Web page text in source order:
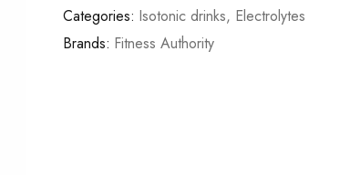
Categories: Isotonic drinks, Electrolytes
Brands: Fitness Authority